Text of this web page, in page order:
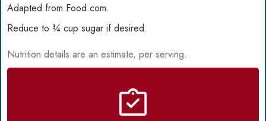
Adapted from Food.com.
Reduce to ¾ cup sugar if desired.
Nutrition details are an estimate, per serving.